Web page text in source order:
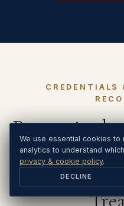
CREDENTIALS
Recognised
Holistic
We use essential cookies to
Ads cookies load only if
policy.
DECLINE
We use essential cookies to
analytics to understand
privacy & cookie policy.
DECLINE